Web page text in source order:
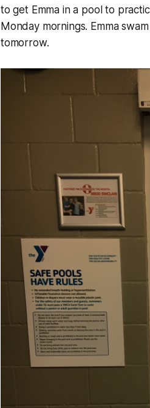
to get Emma in a pool to
Monday mornings. Emma
tomorrow.